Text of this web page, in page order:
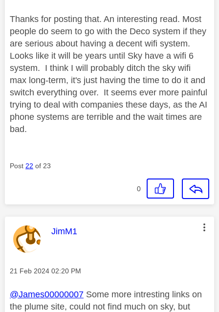
Thanks for posting that. An interesting read. Most
people do seem to go with the Deco system if they
are serious about having a decent wifi system.
Looks like it will be years until Sky have a wifi 6
system. I think I will probably ditch the sky wifi
max long-term, it's just having the time to do it and
switch everything over. It seems ever more painful
trying to deal with companies these days, as the AI
phone systems are terrible and the wait times are
bad.
Post 22 of 23
0
This message was authored by:
JimM1
Message posted on
‎21 Feb 2024 02:20 PM
@James00000007 Some more intresting links on
the plume site, could not find much on sky, but